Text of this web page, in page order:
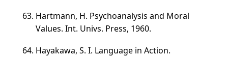
Hartmann, H. Psychoanalysis and Moral
Values. Int. Univs. Press, 1960.
Hayakawa, S. I. Language in Action.